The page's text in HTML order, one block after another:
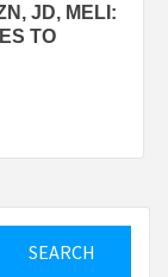
JD, MELI:
TO